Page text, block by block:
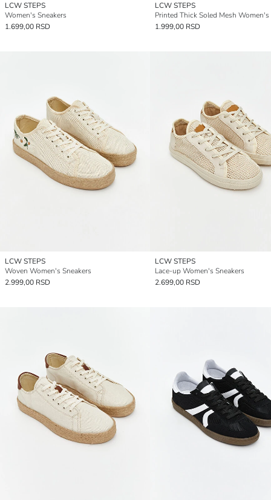
LCW STEPS
Women's Sneakers
1.699,00 RSD
LCW STEPS
1.999,00 RSD
LCW STEPS
Woven Women's Sneakers
2.999,00 RSD
LCW STEPS
Lace-up Women's Sneakers
2.699,00 RSD